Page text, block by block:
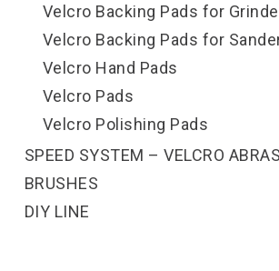
Velcro Backing Pads for
Velcro Backing Pads for
Velcro Hand Pads
Velcro Pads
Velcro Polishing Pads
BRUSHES
DIY LINE
SPEED SYSTEM – VELCRO